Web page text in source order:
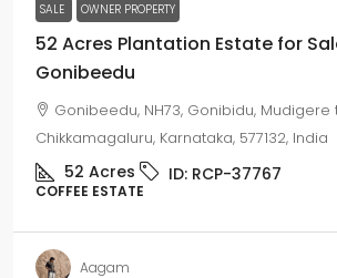
SALE OWNER PROPERTY
52 Acres Plantation Estate for
Gonibeedu
Gonibeedu, NH73, Gonibidu, Mudigere
Chikkamagaluru, Karnataka, 577132, India
52 Acres ID: RCP-37767
COFFEE ESTATE
Aagam